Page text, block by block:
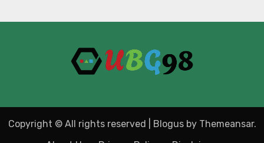
Copyright © All rights reserved Blogusby Themeansar.